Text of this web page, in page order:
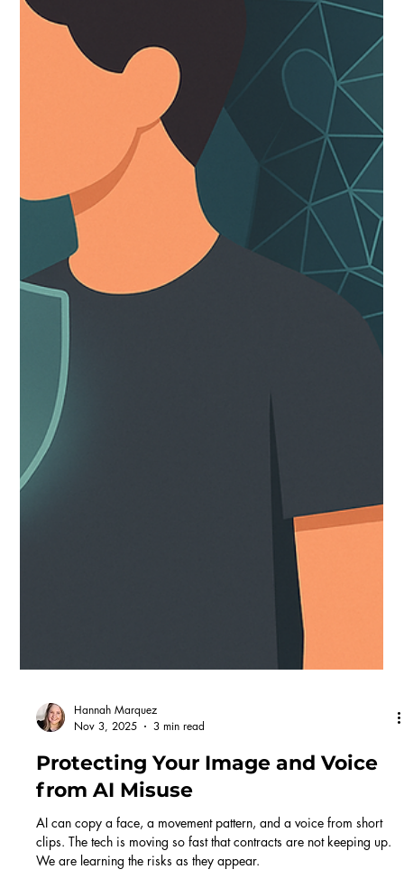
Working in Commercials: Part 1.
commercials, from the moment a casting lands on Spotlight, right
through to getting booked and doing the job. We're starting at the